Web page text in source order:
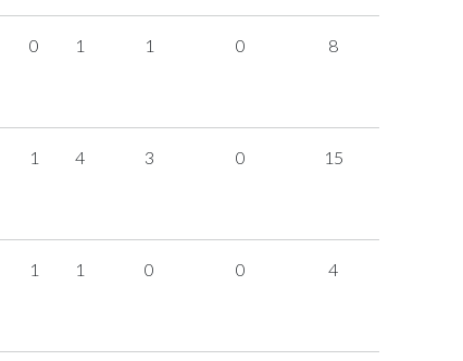
0 1 1 0 8
1 4 3 0 15
1 1 0 0 4